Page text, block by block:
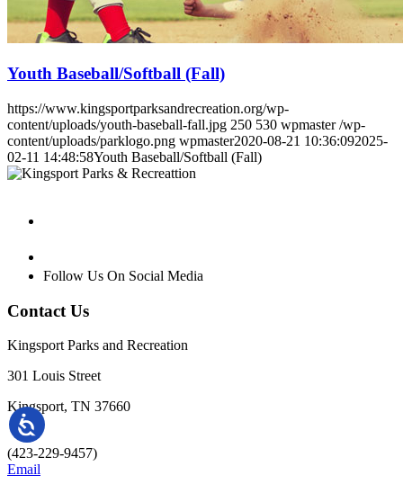
Youth Baseball/Softball (Fall)
https://www.kingsportparksandrecreation.org/wp-
content/uploads/youth-baseball-fall.jpg 250 530 wpmaster /wp-
content/uploads/parklogo.png wpmaster2020-08-21 10:36:092025-
02-11 14:48:58Youth Baseball/Softball (Fall)
Follow Us On Social Media
Contact Us
Kingsport Parks and Recreation
301 Louis Street
Kingsport, TN 37660
(423-229-9457)
Email